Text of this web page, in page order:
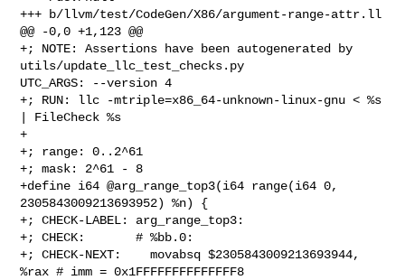
+++ b/llvm/test/CodeGen/X86/argument-range-attr.ll
@@ -0,0 +1,123 @@
+; NOTE: Assertions have been autogenerated by
utils/update_llc_test_checks.py
UTC_ARGS: --version 4
+; RUN: llc -mtriple=x86_64-unknown-linux-gnu < %s
| FileCheck %s
+
+; range: 0..2^61
+; mask: 2^61 - 8
+define i64 @arg_range_top3(i64 range(i64 0,
2305843009213693952) %n) {
+; CHECK-LABEL: arg_range_top3:
+; CHECK:       # %bb.0:
+; CHECK-NEXT:    movabsq $2305843009213693944,
%rax # imm = 0x1FFFFFFFFFFFFFF8